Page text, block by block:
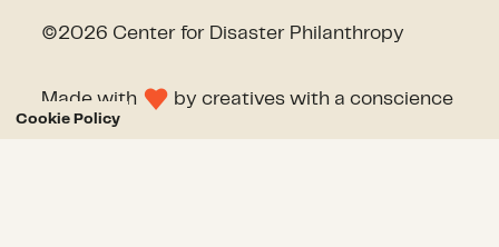
Cookie Policy
©2026 Center for Disaster Philanthropy
Made with by creatives with a conscience